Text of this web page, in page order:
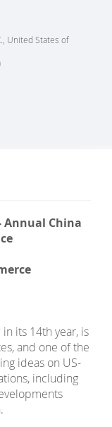
United States of
Annual China
its 14th year, is
and one of the
ideas on US-
including